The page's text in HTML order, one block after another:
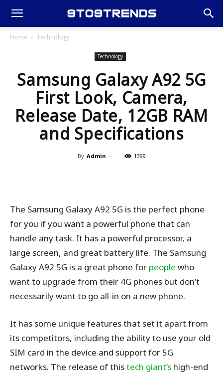
Home Technology
Technology
Samsung Galaxy A92 5G
First Look, Camera,
Release Date, 12GB RAM
and Specifications
By Admin - 1399
The Samsung Galaxy A92 5G is the perfect phone
for you if you want a powerful phone that can
handle any task. It has a powerful processor, a
large screen, and great battery life. The Samsung
Galaxy A92 5G is a great phone for people who
want to upgrade from their 4G phones but don’t
necessarily want to go all-in on a new phone.
It has some unique features that set it apart from
its competitors, including the ability to use your old
SIM card in the device and support for 5G
networks. The release of thistech giant’s high-end